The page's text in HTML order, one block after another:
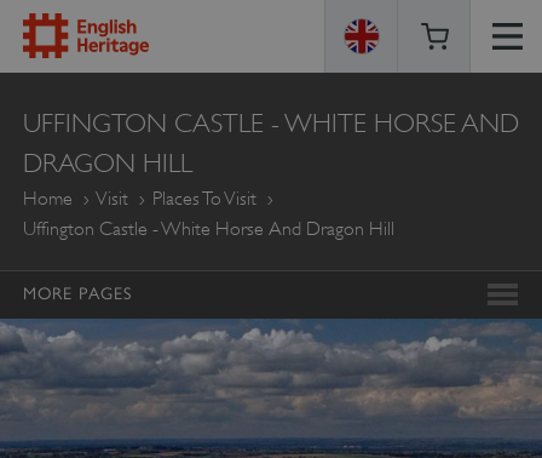
ENGLISH
HERITAGE
UFFINGTON CASTLE - WHITE HORSE AND
DRAGON HILL
Home Visit
Places To Visit
Uffington Castle - White Horse And Dragon Hill
MORE PAGES